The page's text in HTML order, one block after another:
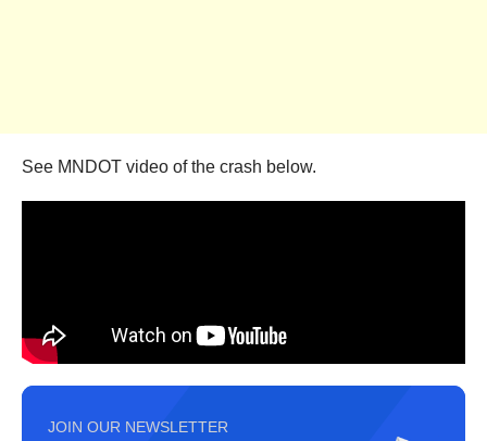
See MNDOT video of the crash below.
JOIN OUR NEWSLETTER